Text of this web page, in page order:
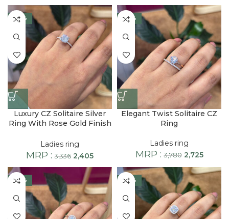
-28%
Luxury CZ Solitaire Silver
Ring With Rose Gold Finish
Ladies ring
MRP :3,336 2,405
-28%
Elegant Twist Solitaire CZ
Ring
Ladies ring
MRP :3,780 2,725
-28% -28%